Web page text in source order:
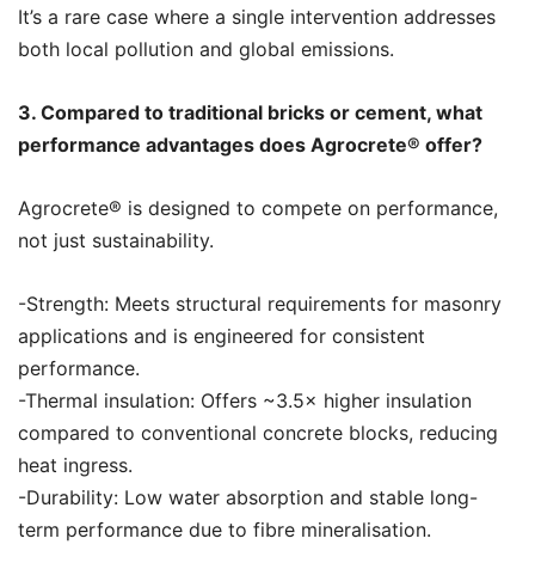
It’s a rare case where a single intervention addresses
both local pollution and global emissions.
3. Compared to traditional bricks or cement, what
performance advantages does Agrocrete®️ offer?
Agrocrete®️ is designed to compete on performance,
not just sustainability.
-Strength: Meets structural requirements for masonry
applications and is engineered for consistent
performance.
-Thermal insulation: Offers ~3.5× higher insulation
compared to conventional concrete blocks, reducing
heat ingress.
-Durability: Low water absorption and stable long-
term performance due to fibre mineralisation.